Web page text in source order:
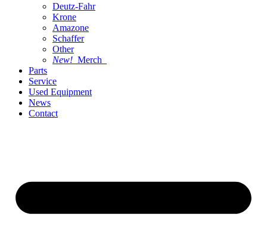
Deutz-Fahr
Krone
Amazone
Schaffer
Other
New! Merch
Parts
Service
Used Equipment
News
Contact